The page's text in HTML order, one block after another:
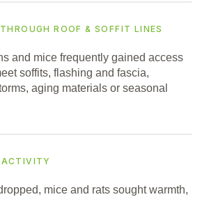
ROOF & SOFFIT LINES
and mice frequently gained access
soffits, flashing and fascia,
aging materials or seasonal
ACTIVITY
mice and rats sought warmth,